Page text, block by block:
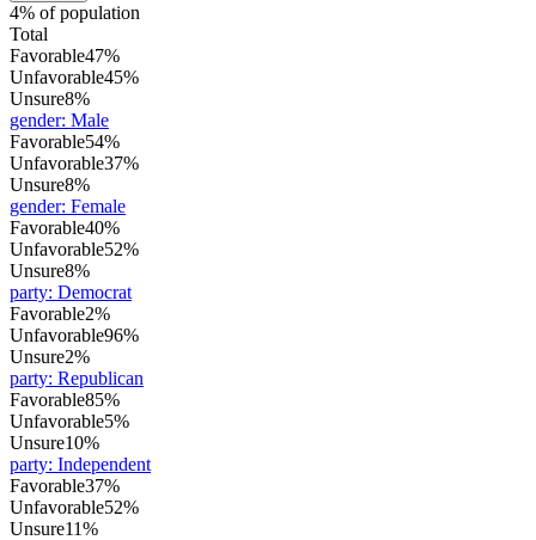
4% of population
Total
Favorable47%
Unfavorable45%
Unsure8%
gender: Male
Favorable54%
Unfavorable37%
Unsure8%
gender: Female
Favorable40%
Unfavorable52%
Unsure8%
party: Democrat
Favorable2%
Unfavorable96%
Unsure2%
party: Republican
Favorable85%
Unfavorable5%
Unsure10%
party: Independent
Favorable37%
Unfavorable52%
Unsure11%